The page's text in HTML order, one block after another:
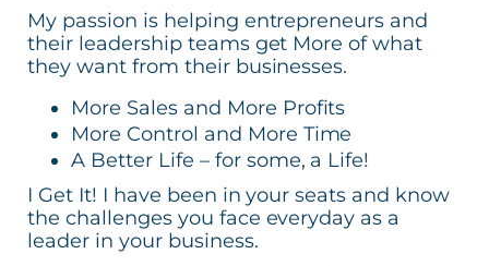
My passion is helping entrepreneurs and
their leadership teams get More of what
they want from their businesses.
More Sales and More Profits
More Control and More Time
A Better Life – for some, a Life!
I Get It! I have been in your seats and know
the challenges you face everyday as a
leader in your business.